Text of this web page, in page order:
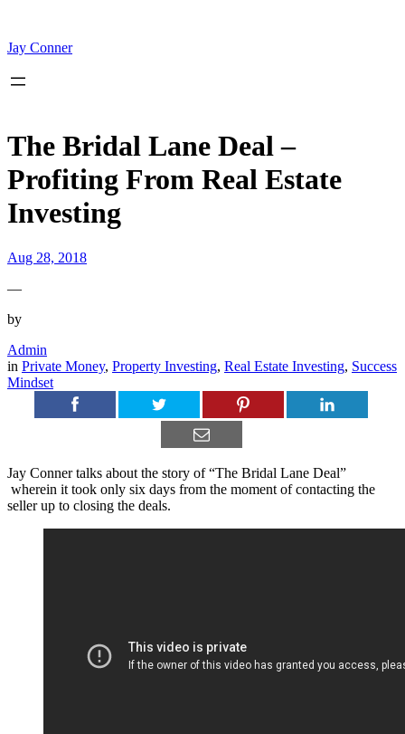
content
Jay Conner
The Bridal Lane Deal –
Profiting From Real Estate
Investing
Aug 28, 2018
—
by
Admin
in Private Money, Property Investing, Real Estate Investing, Success
Mindset
Jay Conner talks about the story of “The Bridal Lane Deal”
wherein it took only six days from the moment of contacting the
seller up to closing the deals.